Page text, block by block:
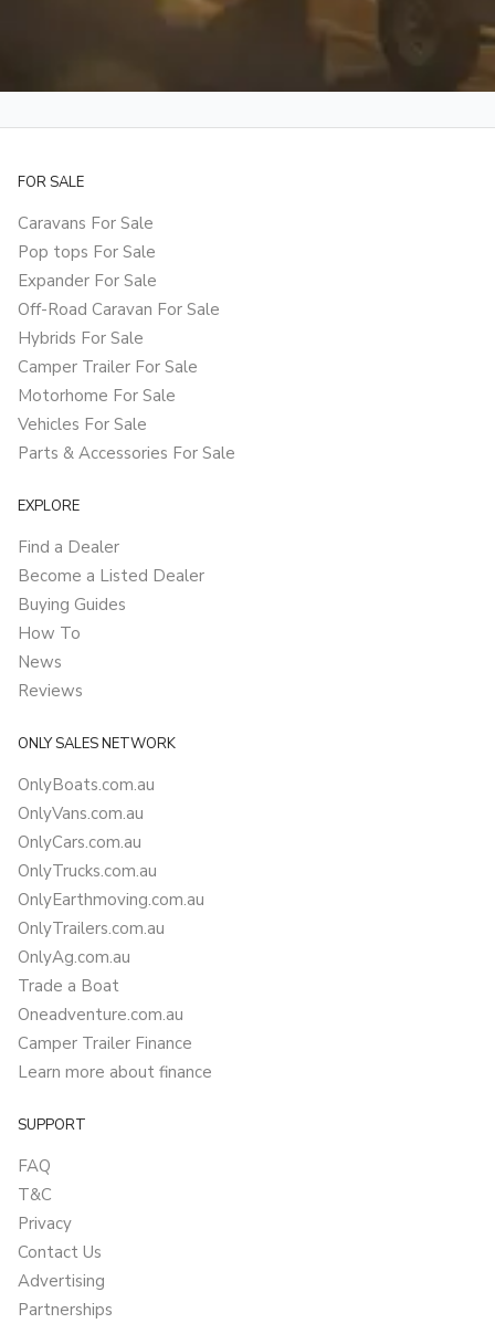
FOR SALE
Caravans For Sale
Pop tops For Sale
Expander For Sale
Off-Road Caravan For Sale
Hybrids For Sale
Camper Trailer For Sale
Motorhome For Sale
Vehicles For Sale
Parts & Accessories For Sale
EXPLORE
Find a Dealer
Become a Listed Dealer
Buying Guides
How To
News
Reviews
ONLY SALES NETWORK
OnlyBoats.com.au
OnlyVans.com.au
OnlyCars.com.au
OnlyTrucks.com.au
OnlyEarthmoving.com.au
OnlyTrailers.com.au
OnlyAg.com.au
Trade a Boat
Oneadventure.com.au
Camper Trailer Finance
Learn more about finance
SUPPORT
FAQ
T&C
Privacy
Contact Us
Advertising
Partnerships